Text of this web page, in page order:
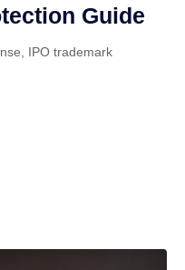
Guide
IPO trademark